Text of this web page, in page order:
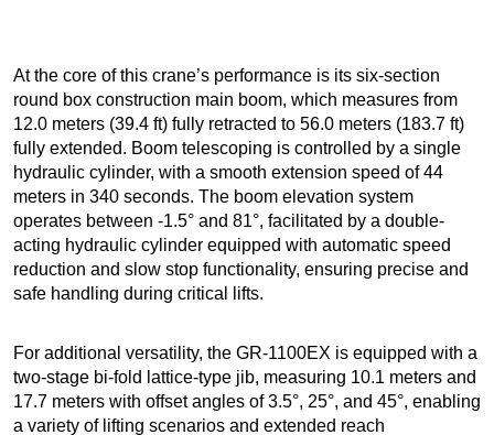
At the core of this crane’s performance is its six-section
round box construction main boom, which measures from
12.0 meters (39.4 ft) fully retracted to 56.0 meters (183.7 ft)
fully extended. Boom telescoping is controlled by a single
hydraulic cylinder, with a smooth extension speed of 44
meters in 340 seconds. The boom elevation system
operates between -1.5° and 81°, facilitated by a double-
acting hydraulic cylinder equipped with automatic speed
reduction and slow stop functionality, ensuring precise and
safe handling during critical lifts.
For additional versatility, the GR-1100EX is equipped with a
two-stage bi-fold lattice-type jib, measuring 10.1 meters and
17.7 meters with offset angles of 3.5°, 25°, and 45°, enabling
a variety of lifting scenarios and extended reach